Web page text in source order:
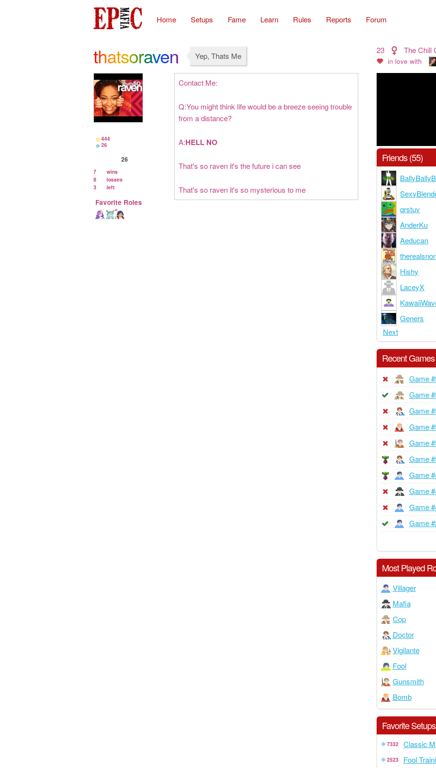
Home Setups Fame Learn Rules Reports Forum
thatsoraven Yep, Thats Me
23 The Chill
in love with
444
26
26
7
wins
8
losses
3
left
Favorite Roles
Contact Me:
Q:You might think life would be a breeze seeing trouble
from a distance?
A:HELL NO
That's so raven it's the future i can see
That's so raven it's so mysterious to me
Friends (55)
qrstuv
AnderKu
Aeducan
Hishy
LaceyX
Geners
Next
Recent Games
Game
Game
Game
Game
Game
Game
Game
Game
Game
Game
Most Played
Villager
Mafia
Cop
Doctor
Vigilante
Fool
Gunsmith
Bomb
Favorite Setups
7332 Classic
2523 Fool